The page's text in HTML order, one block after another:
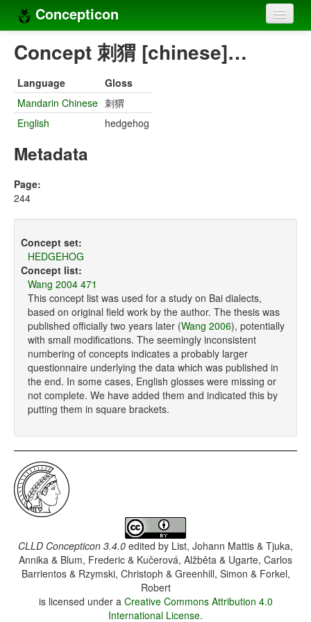
Concepticon
Home
Concept sets
Concept lists
Languages
Compilers
Concept 刺猬 [chinese]…
Language
Gloss
Mandarin Chinese 刺猬
English
hedgehog
Metadata
Page:
244
Concept set:
HEDGEHOG
Concept list:
Wang 2004 471
This concept list was used for a study on Bai dialects,
based on original field work by the author. The thesis was
published officially two years later (Wang 2006), potentially
with small modifications. The seemingly inconsistent
numbering of concepts indicates a probably larger
questionnaire underlying the data which was published in
the end. In some cases, English glosses were missing or
not complete. We have added them and indicated this by
putting them in square brackets.
CLLD Concepticon 3.4.0 edited by List, Johann Mattis & Tjuka,
Annika & Blum, Frederic & Kučerová, Alžběta & Ugarte, Carlos
Barrientos & Rzymski, Christoph & Greenhill, Simon & Forkel,
Robert
is licensed under a Creative Commons Attribution 4.0
International License.